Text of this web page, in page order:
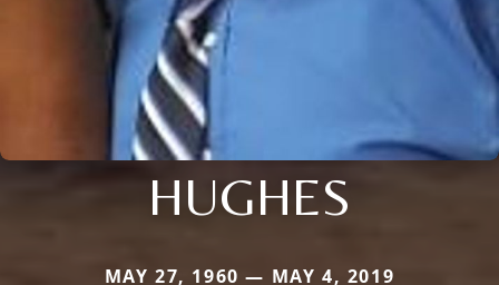
HUGHES
MAY 27, 1960 — MAY 4, 2019